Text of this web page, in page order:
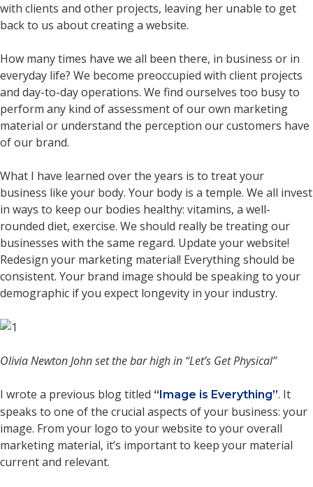
with clients and other projects, leaving her unable to get
back to us about creating a website.
How many times have we all been there, in business or in
everyday life? We become preoccupied with client projects
and day-to-day operations. We find ourselves too busy to
perform any kind of assessment of our own marketing
material or understand the perception our customers have
of our brand.
What I have learned over the years is to treat your
business like your body. Your body is a temple. We all invest
in ways to keep our bodies healthy: vitamins, a well-
rounded diet, exercise. We should really be treating our
businesses with the same regard. Update your website!
Redesign your marketing material! Everything should be
consistent. Your brand image should be speaking to your
demographic if you expect longevity in your industry.
Olivia Newton John set the bar high in “Let’s Get Physical”
I wrote a previous blog titled “Image is Everything”. It
speaks to one of the crucial aspects of your business: your
image. From your logo to your website to your overall
marketing material, it’s important to keep your material
current and relevant.